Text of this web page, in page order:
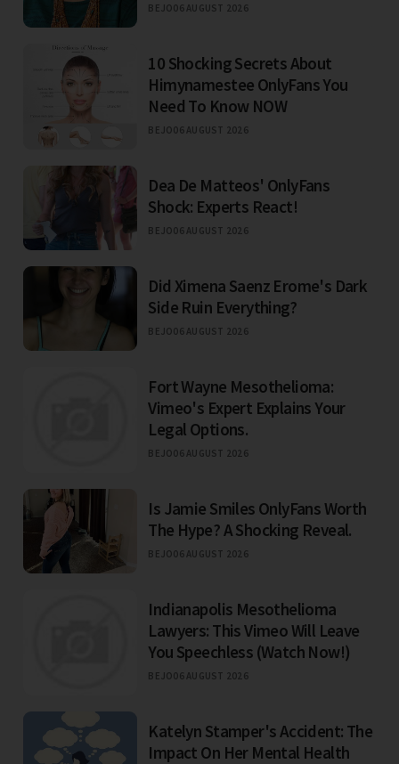
BEJO06 AUGUST 2026
10 Shocking Secrets About
Himynamestee OnlyFans You
Need To Know NOW
BEJO06 AUGUST 2026
Dea De Matteos' OnlyFans
Shock: Experts React!
BEJO06 AUGUST 2026
Did Ximena Saenz Erome's Dark
Side Ruin Everything?
BEJO06 AUGUST 2026
Fort Wayne Mesothelioma:
Vimeo's Expert Explains Your
Legal Options.
BEJO06 AUGUST 2026
Is Jamie Smiles OnlyFans Worth
The Hype? A Shocking Reveal.
BEJO06 AUGUST 2026
Indianapolis Mesothelioma
Lawyers: This Vimeo Will Leave
You Speechless (Watch Now!)
BEJO06 AUGUST 2026
Katelyn Stamper's Accident: The
Impact On Her Mental Health